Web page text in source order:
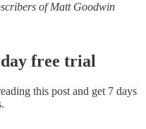
of Matt Goodwin
free trial
this post and get 7 days